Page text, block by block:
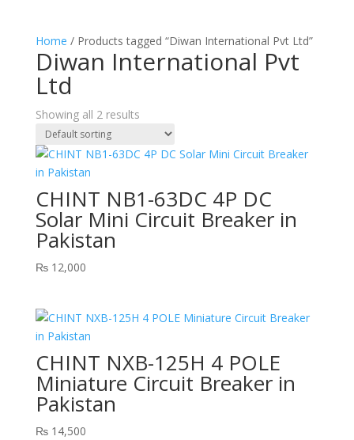
Home / Products tagged “Diwan International Pvt Ltd”
Diwan International Pvt
Ltd
Showing all 2 results
CHINT NB1-63DC 4P DC
Solar Mini Circuit Breaker in
Pakistan
₨12,000
CHINT NXB-125H 4 POLE
Miniature Circuit Breaker in
Pakistan
₨14,500